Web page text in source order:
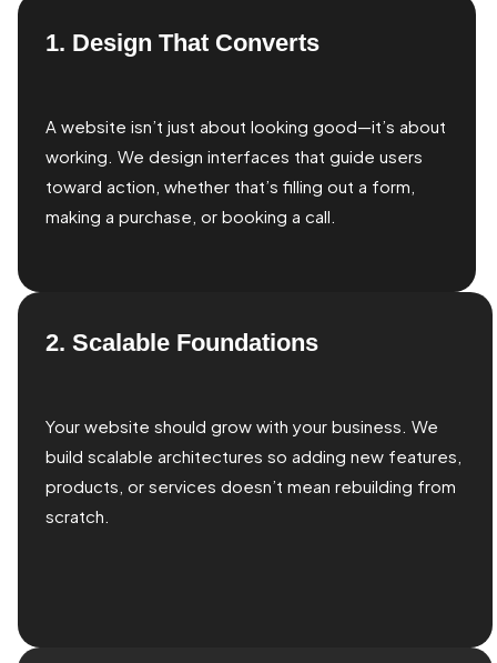
1. Design That Converts
A website isn’t just about looking good—it’s about
working. We design interfaces that guide users
toward action, whether that’s filling out a form,
making a purchase, or booking a call.
2. Scalable Foundations
Your website should grow with your business. We
build scalable architectures so adding new features,
products, or services doesn’t mean rebuilding from
scratch.